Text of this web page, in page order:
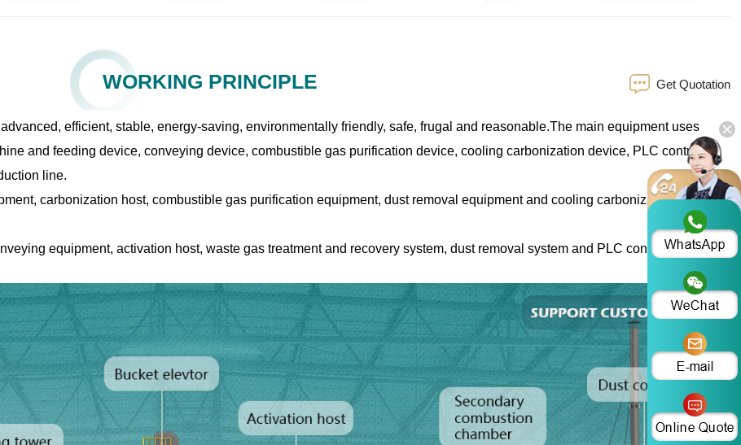
WORKING PRINCIPLE Get Quotation
efficient, stable, energy-saving, environmentally friendly, safe, frugal and reasonable.The main equipment uses
and feeding device, conveying device, combustible gas purification device, cooling carbonization device, PLC control
line.
carbonization host, combustible gas purification equipment, dust removal equipment and cooling carbonization
equipment, activation host, waste gas treatment and recovery system, dust removal system and PLC control system.